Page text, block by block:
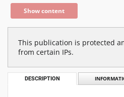
Show content
This publication is protected
from certain IPs.
DESCRIPTION